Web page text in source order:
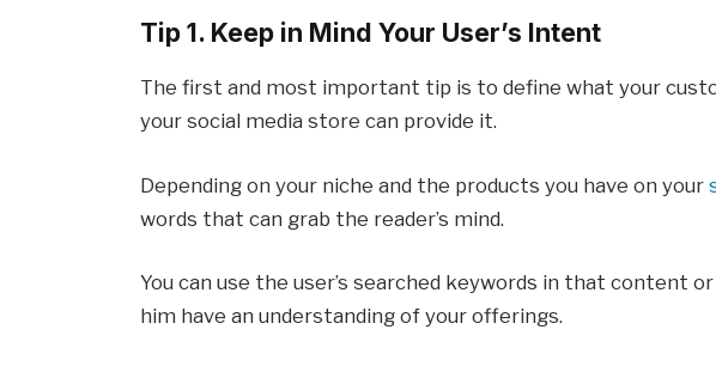
Tip 1. Keep in Mind Your User’s Intent
The first and most important tip is to define what your
your social media store can provide it.
Depending on your niche and the products you have on your
words that can grab the reader’s mind.
You can use the user’s searched keywords in that content
him have an understanding of your offerings.